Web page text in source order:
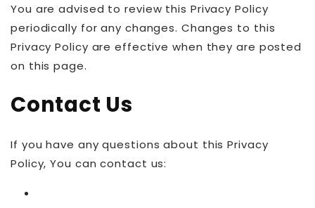
You are advised to review this Privacy Policy
periodically for any changes. Changes to this
Privacy Policy are effective when they are posted
on this page.
Contact Us
If you have any questions about this Privacy
Policy, You can contact us: